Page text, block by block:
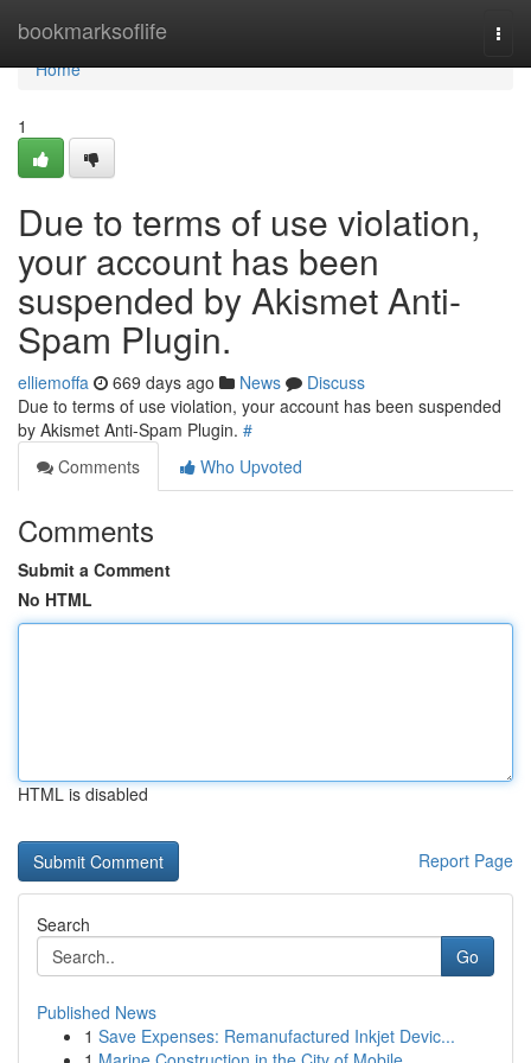
bookmarksoflife
Home
Home
1
Due to terms of use violation,
your account has been
suspended by Akismet Anti-
Spam Plugin.
elliemoffa 669 days ago News
Discuss
Due to terms of use violation, your account has been suspended
by Akismet Anti-Spam Plugin. #
Comments
Who Upvoted
Comments
Submit a Comment
No HTML
HTML is disabled
Report Page
Search
Go
Published News
1 Save Expenses: Remanufactured Inkjet Devic...